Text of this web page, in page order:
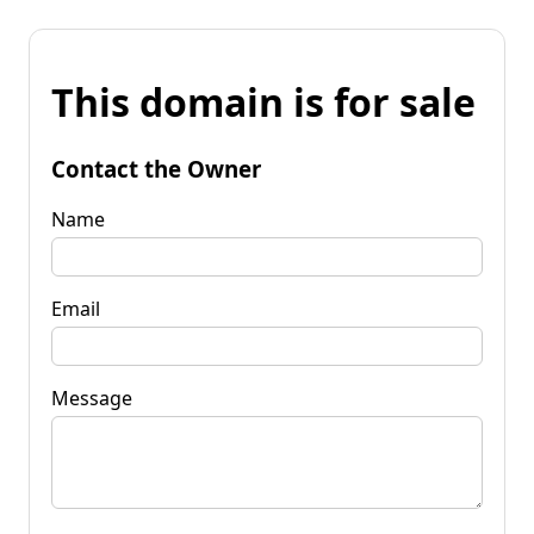
This domain is for sale
Contact the Owner
Name
Email
Message